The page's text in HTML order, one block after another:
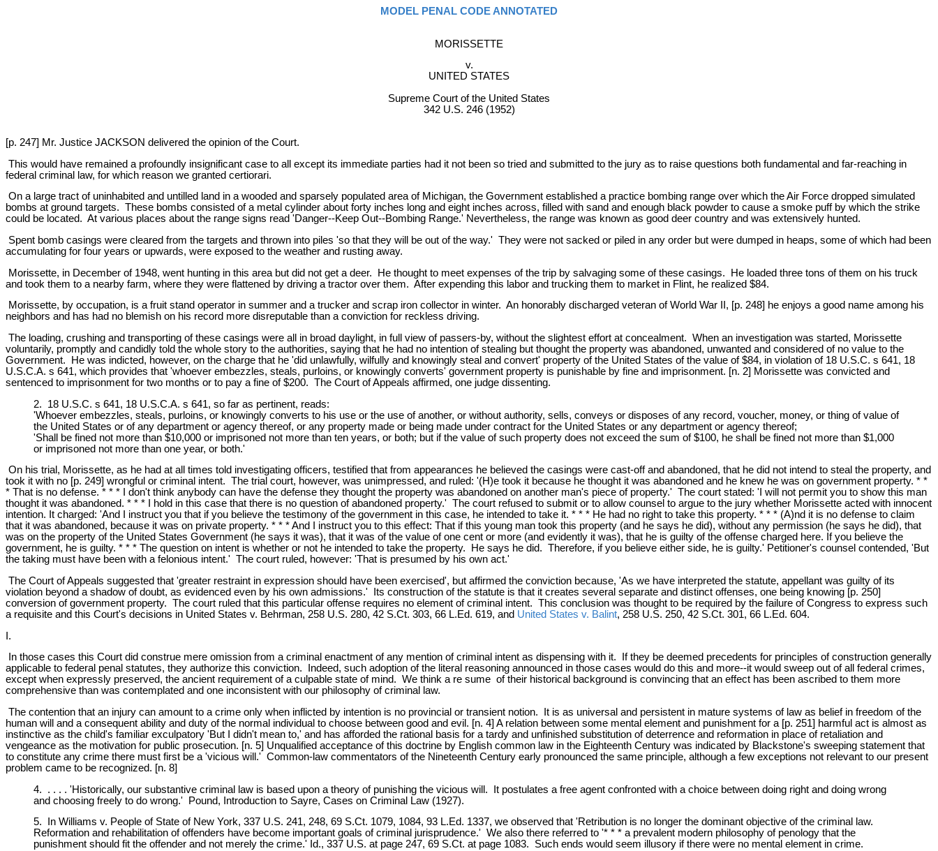
MODEL PENAL CODE ANNOTATED
MORISSETTE
v.
UNITED STATES
Supreme Court of the United States
342 U.S. 246 (1952)
[p. 247] Mr. Justice JACKSON delivered the opinion of the Court.
This would have remained a profoundly insignificant case to all except its immediate parties had it not been so tried and submitted to the jury as to raise questions both fundamental and far-reaching in
federal criminal law, for which reason we granted certiorari.
On a large tract of uninhabited and untilled land in a wooded and sparsely populated area of Michigan, the Government established a practice bombing range over which the Air Force dropped simulated
bombs at ground targets. These bombs consisted of a metal cylinder about forty inches long and eight inches across, filled with sand and enough black powder to cause a smoke puff by which the strike
could be located. At various places about the range signs read 'Danger--Keep Out--Bombing Range.' Nevertheless, the range was known as good deer country and was extensively hunted.
Spent bomb casings were cleared from the targets and thrown into piles 'so that they will be out of the way.' They were not sacked or piled in any order but were dumped in heaps, some of which had been
accumulating for four years or upwards, were exposed to the weather and rusting away.
Morissette, in December of 1948, went hunting in this area but did not get a deer. He thought to meet expenses of the trip by salvaging some of these casings. He loaded three tons of them on his truck
and took them to a nearby farm, where they were flattened by driving a tractor over them. After expending this labor and trucking them to market in Flint, he realized $84.
Morissette, by occupation, is a fruit stand operator in summer and a trucker and scrap iron collector in winter. An honorably discharged veteran of World War II, [p. 248] he enjoys a good name among his
neighbors and has had no blemish on his record more disreputable than a conviction for reckless driving.
The loading, crushing and transporting of these casings were all in broad daylight, in full view of passers-by, without the slightest effort at concealment. When an investigation was started, Morissette
voluntarily, promptly and candidly told the whole story to the authorities, saying that he had no intention of stealing but thought the property was abandoned, unwanted and considered of no value to the
Government. He was indicted, however, on the charge that he 'did unlawfully, wilfully and knowingly steal and convert' property of the United States of the value of $84, in violation of 18 U.S.C. s 641, 18
U.S.C.A. s 641, which provides that 'whoever embezzles, steals, purloins, or knowingly converts' government property is punishable by fine and imprisonment. [n. 2] Morissette was convicted and
sentenced to imprisonment for two months or to pay a fine of $200. The Court of Appeals affirmed, one judge dissenting.
2. 18 U.S.C. s 641, 18 U.S.C.A. s 641, so far as pertinent, reads:
'Whoever embezzles, steals, purloins, or knowingly converts to his use or the use of another, or without authority, sells, conveys or disposes of any record, voucher, money, or thing of value of
the United States or of any department or agency thereof, or any property made or being made under contract for the United States or any department or agency thereof;
'Shall be fined not more than $10,000 or imprisoned not more than ten years, or both; but if the value of such property does not exceed the sum of $100, he shall be fined not more than $1,000
or imprisoned not more than one year, or both.'
On his trial, Morissette, as he had at all times told investigating officers, testified that from appearances he believed the casings were cast-off and abandoned, that he did not intend to steal the property, and
took it with no [p. 249] wrongful or criminal intent. The trial court, however, was unimpressed, and ruled: '(H)e took it because he thought it was abandoned and he knew he was on government property. * *
* That is no defense. * * * I don't think anybody can have the defense they thought the property was abandoned on another man's piece of property.' The court stated: 'I will not permit you to show this man
thought it was abandoned. * * * I hold in this case that there is no question of abandoned property.' The court refused to submit or to allow counsel to argue to the jury whether Morissette acted with innocent
intention. It charged: 'And I instruct you that if you believe the testimony of the government in this case, he intended to take it. * * * He had no right to take this property. * * * (A)nd it is no defense to claim
that it was abandoned, because it was on private property. * * * And I instruct you to this effect: That if this young man took this property (and he says he did), without any permission (he says he did), that
was on the property of the United States Government (he says it was), that it was of the value of one cent or more (and evidently it was), that he is guilty of the offense charged here. If you believe the
government, he is guilty. * * * The question on intent is whether or not he intended to take the property. He says he did. Therefore, if you believe either side, he is guilty.' Petitioner's counsel contended, 'But
the taking must have been with a felonious intent.' The court ruled, however: 'That is presumed by his own act.'
The Court of Appeals suggested that 'greater restraint in expression should have been exercised', but affirmed the conviction because, 'As we have interpreted the statute, appellant was guilty of its
violation beyond a shadow of doubt, as evidenced even by his own admissions.' Its construction of the statute is that it creates several separate and distinct offenses, one being knowing [p. 250]
conversion of government property. The court ruled that this particular offense requires no element of criminal intent. This conclusion was thought to be required by the failure of Congress to express such
a requisite and this Court's decisions in United States v. Behrman, 258 U.S. 280, 42 S.Ct. 303, 66 L.Ed. 619, and United States v. Balint, 258 U.S. 250, 42 S.Ct. 301, 66 L.Ed. 604.
I.
In those cases this Court did construe mere omission from a criminal enactment of any mention of criminal intent as dispensing with it. If they be deemed precedents for principles of construction generally
applicable to federal penal statutes, they authorize this conviction. Indeed, such adoption of the literal reasoning announced in those cases would do this and more--it would sweep out of all federal crimes,
except when expressly preserved, the ancient requirement of a culpable state of mind. We think a re sume of their historical background is convincing that an effect has been ascribed to them more
comprehensive than was contemplated and one inconsistent with our philosophy of criminal law.
The contention that an injury can amount to a crime only when inflicted by intention is no provincial or transient notion. It is as universal and persistent in mature systems of law as belief in freedom of the
human will and a consequent ability and duty of the normal individual to choose between good and evil. [n. 4] A relation between some mental element and punishment for a [p. 251] harmful act is almost as
instinctive as the child's familiar exculpatory 'But I didn't mean to,' and has afforded the rational basis for a tardy and unfinished substitution of deterrence and reformation in place of retaliation and
vengeance as the motivation for public prosecution. [n. 5] Unqualified acceptance of this doctrine by English common law in the Eighteenth Century was indicated by Blackstone's sweeping statement that
to constitute any crime there must first be a 'vicious will.' Common-law commentators of the Nineteenth Century early pronounced the same principle, although a few exceptions not relevant to our present
problem came to be recognized. [n. 8]
4. . . . . 'Historically, our substantive criminal law is based upon a theory of punishing the vicious will. It postulates a free agent confronted with a choice between doing right and doing wrong
and choosing freely to do wrong.' Pound, Introduction to Sayre, Cases on Criminal Law (1927).
5. In Williams v. People of State of New York, 337 U.S. 241, 248, 69 S.Ct. 1079, 1084, 93 L.Ed. 1337, we observed that 'Retribution is no longer the dominant objective of the criminal law.
Reformation and rehabilitation of offenders have become important goals of criminal jurisprudence.' We also there referred to '* * * a prevalent modern philosophy of penology that the
punishment should fit the offender and not merely the crime.' Id., 337 U.S. at page 247, 69 S.Ct. at page 1083. Such ends would seem illusory if there were no mental element in crime.